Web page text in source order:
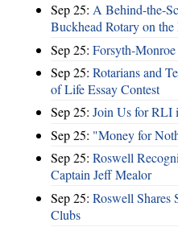
Sep 25: A Behind-the-
Buckhead Rotary on the
Sep 25: Forsyth-
Sep 25: Rotarians and
of Life Essay Contest
Sep 25: Join Us for RLI
Sep 25: "Money for
Sep 25: Roswell
Captain Jeff Mealor
Sep 25: Roswell Shares
Clubs